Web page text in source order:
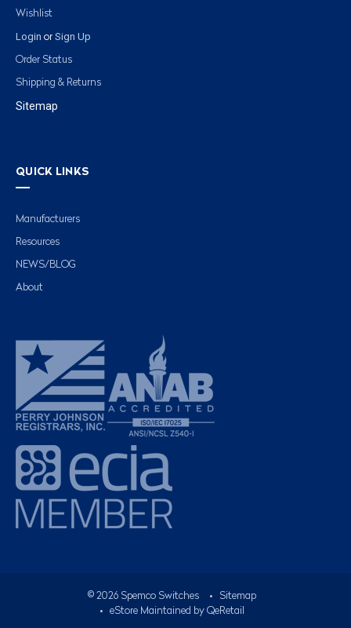
Wishlist
Login or Sign Up
Order Status
Shipping & Returns
Sitemap
QUICK LINKS
Manufacturers
Resources
NEWS/BLOG
About
© 2026Spemco Switches •
Sitemap
• eStore Maintained by QeRetail